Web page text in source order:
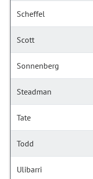
Scheffel
Scott
Sonnenberg
Steadman
Tate
Todd
Ulibarri